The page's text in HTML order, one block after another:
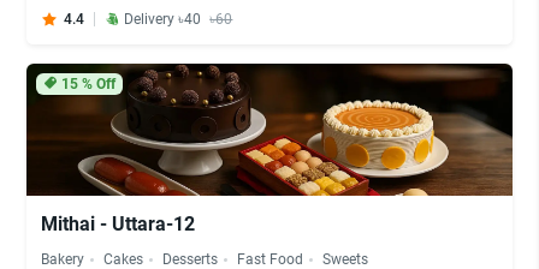
4.4
Delivery ৳40 ৳60
15% Off
Mithai - Uttara-12
Bakery Cakes Desserts Fast Food
Sweets